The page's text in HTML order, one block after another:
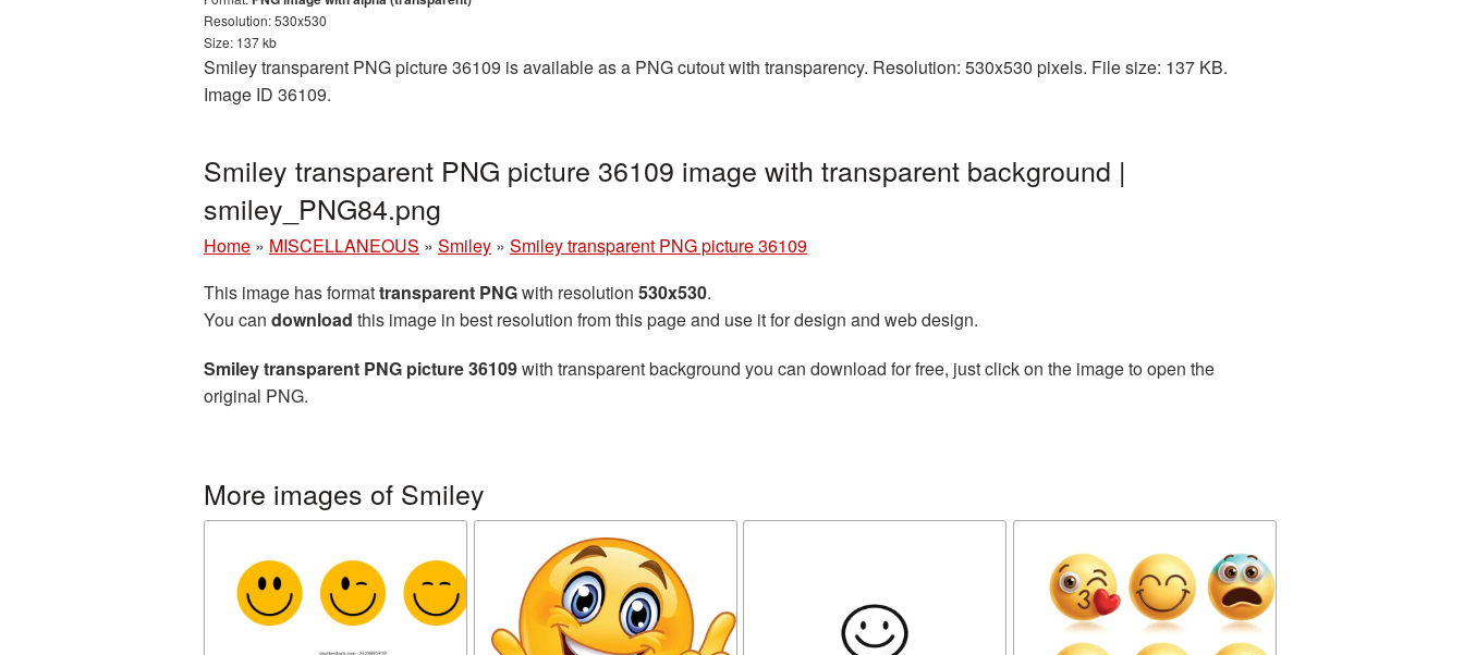
Resolution: 530x530
Size: 137 kb
Smiley transparent PNG picture 36109 is available as a PNG cutout with transparency. Resolution: 530x530 pixels. File size: 137 KB.
Image ID 36109.
Smiley transparent PNG picture 36109 image with transparent background |
smiley_PNG84.png
Home » MISCELLANEOUS » Smiley » Smiley transparent PNG picture 36109
This image has formattransparent PNGwith resolution 530x530.
You can download this image in best resolution from this page and use it for design and web design.
Smiley transparent PNG picture 36109with transparent background you can download for free, just click on the image to open the
original PNG.
More images of Smiley